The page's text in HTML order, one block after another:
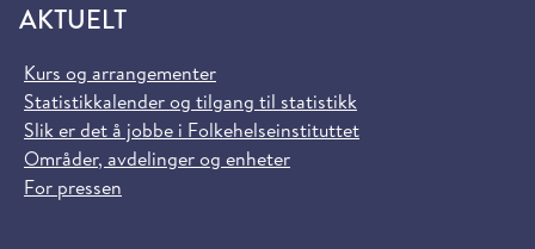
AKTUELT
Kurs og arrangementer
Statistikkalender og tilgang til statistikk
Slik er det å jobbe i Folkehelseinstituttet
Områder, avdelinger og enheter
For pressen